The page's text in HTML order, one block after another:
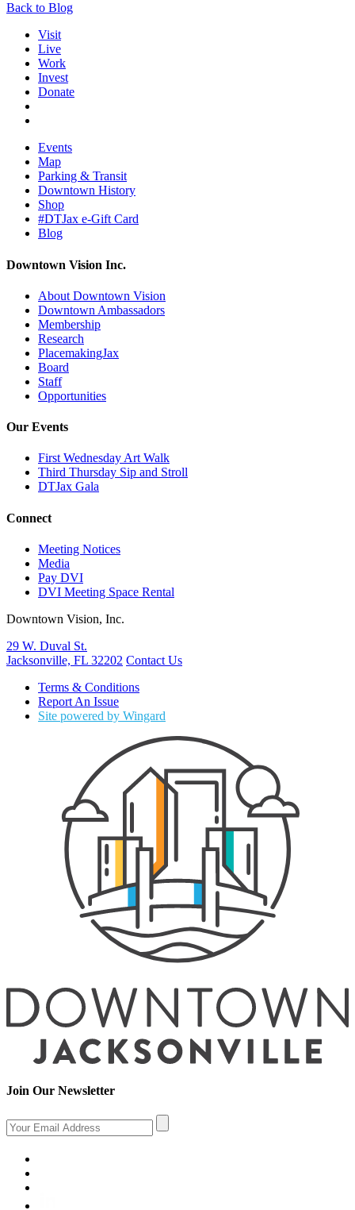
Back to Blog
Visit
Live
Work
Invest
Donate
Events
Map
Parking & Transit
Downtown History
Shop
#DTJax e-Gift Card
Blog
Downtown Vision Inc.
About Downtown Vision
Downtown Ambassadors
Membership
Research
PlacemakingJax
Board
Staff
Opportunities
Our Events
First Wednesday Art Walk
Third Thursday Sip and Stroll
DTJax Gala
Connect
Meeting Notices
Media
Pay DVI
DVI Meeting Space Rental
Downtown Vision, Inc.
29 W. Duval St.
Jacksonville, FL 32202 Contact Us
Terms & Conditions
Report An Issue
Site powered by Wingard
Join Our Newsletter